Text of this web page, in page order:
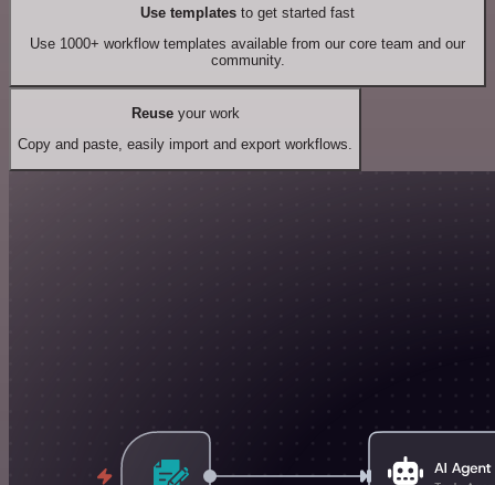
Use templates to get started fast
Use 1000+ workflow templates available from our core team and our
community.
Reuseyour work
Copy and paste, easily import and export workflows.